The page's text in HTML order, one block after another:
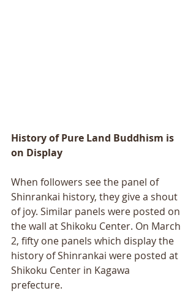
History of Pure Land Buddhism is
on Display
When followers see the panel of
Shinrankai history, they give a shout
of joy. Similar panels were posted on
the wall at Shikoku Center. On March
2, fifty one panels which display the
history of Shinrankai were posted at
Shikoku Center in Kagawa
prefecture.